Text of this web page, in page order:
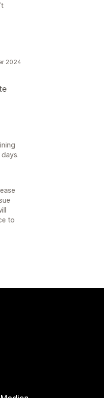
2024
to